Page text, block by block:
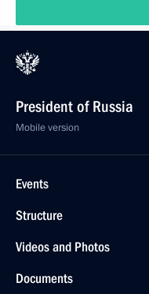
President of Russia
Mobile version
Events
Structure
Videos and Photos
Documents